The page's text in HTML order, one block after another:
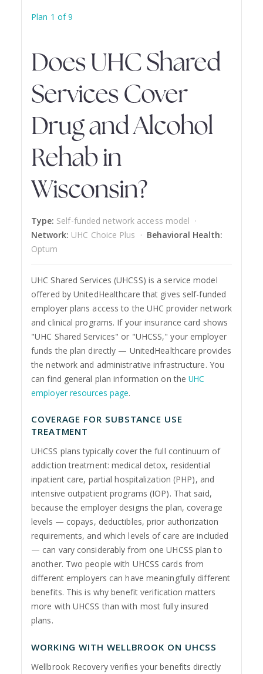
Plan 1 of 9
Does UHC Shared
Services Cover
Drug and Alcohol
Rehab in
Wisconsin?
Type: Self-funded network access model ·
Network: UHC Choice Plus · Behavioral Health:
Optum
UHC Shared Services (UHCSS) is a service model
offered by UnitedHealthcare that gives self-funded
employer plans access to the UHC provider network
and clinical programs. If your insurance card shows
"UHC Shared Services" or "UHCSS," your employer
funds the plan directly — UnitedHealthcare provides
the network and administrative infrastructure. You
can find general plan information on theUHC
employer resources page.
COVERAGE FOR SUBSTANCE USE
TREATMENT
UHCSS plans typically cover the full continuum of
addiction treatment: medical detox, residential
inpatient care, partial hospitalization (PHP), and
intensive outpatient programs (IOP). That said,
because the employer designs the plan, coverage
levels — copays, deductibles, prior authorization
requirements, and which levels of care are included
— can vary considerably from one UHCSS plan to
another. Two people with UHCSS cards from
different employers can have meaningfully different
benefits. This is why benefit verification matters
more with UHCSS than with most fully insured
plans.
WORKING WITH WELLBROOK ON UHCSS
Wellbrook Recovery verifies your benefits directly